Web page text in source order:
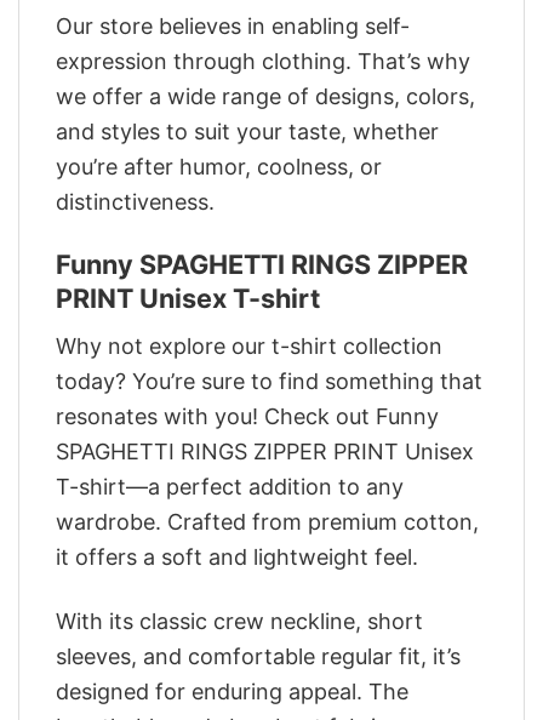
Our store believes in enabling self-
expression through clothing. That’s why
we offer a wide range of designs, colors,
and styles to suit your taste, whether
you’re after humor, coolness, or
distinctiveness.
Funny SPAGHETTI RINGS ZIPPER
PRINT Unisex T-shirt
Why not explore our t-shirt collection
today? You’re sure to find something that
resonates with you! Check out Funny
SPAGHETTI RINGS ZIPPER PRINT Unisex
T-shirt—a perfect addition to any
wardrobe. Crafted from premium cotton,
it offers a soft and lightweight feel.
With its classic crew neckline, short
sleeves, and comfortable regular fit, it’s
designed for enduring appeal. The